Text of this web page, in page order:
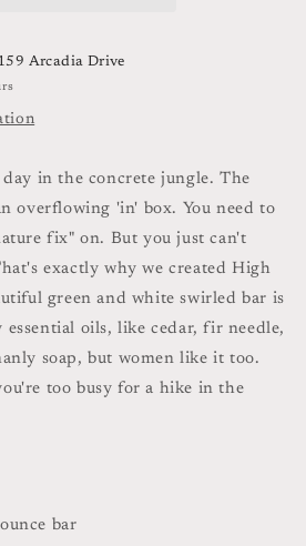
Arcadia Drive
in the concrete jungle. The
overflowing 'in' box. You need to
fix" on. But you just can't
exactly why we created High
green and white swirled bar is
oils, like cedar, fir needle,
soap, but women like it too.
too busy for a hike in the
bar